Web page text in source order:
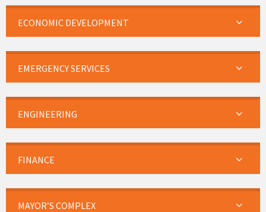
ECONOMIC DEVELOPMENT
EMERGENCY SERVICES
ENGINEERING
FINANCE
MAYOR’S COMPLEX